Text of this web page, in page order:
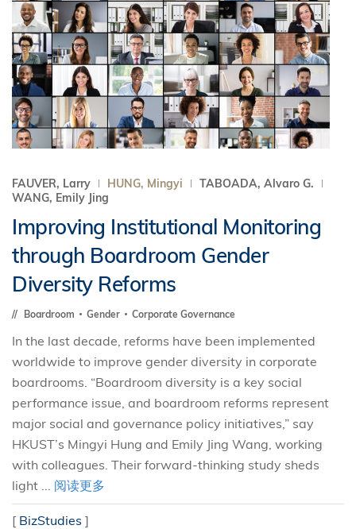
FAUVER, Larry HUNG, Mingyi
TABOADA, Alvaro G.
WANG, Emily Jing
Improving Institutional Monitoring
through Boardroom Gender
Diversity Reforms
Boardroom Gender Corporate Governance
In the last decade, reforms have been implemented
worldwide to improve gender diversity in corporate
boardrooms. “Boardroom diversity is a key social
performance issue, and boardroom reforms represent
major social and governance policy initiatives,” say
HKUST’s Mingyi Hung and Emily Jing Wang, working
with colleagues. Their forward-thinking study sheds
light ... 阅读更多
[ BizStudies ]